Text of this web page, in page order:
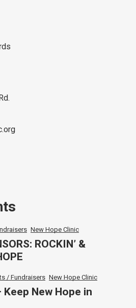
New Hope Clinic
ROCKIN’ &
/ Fundraisers New Hope Clinic
Keep New Hope in